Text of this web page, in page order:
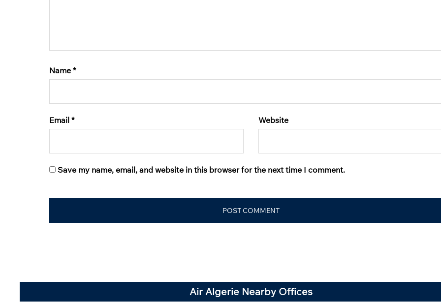
Name *
Email * Website
Save my name, email, and website in this browser for the next time I comment.
Air Algerie Nearby Offices